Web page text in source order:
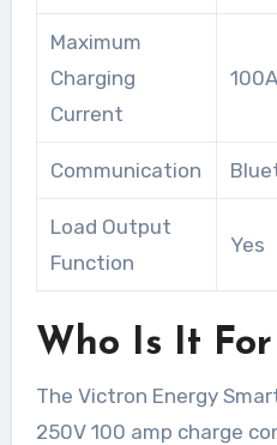
Maximum
Charging
Current
100A
Communication
Load Output
Function
Yes
Who Is It For
The Victron Energy
250V 100 amp charge